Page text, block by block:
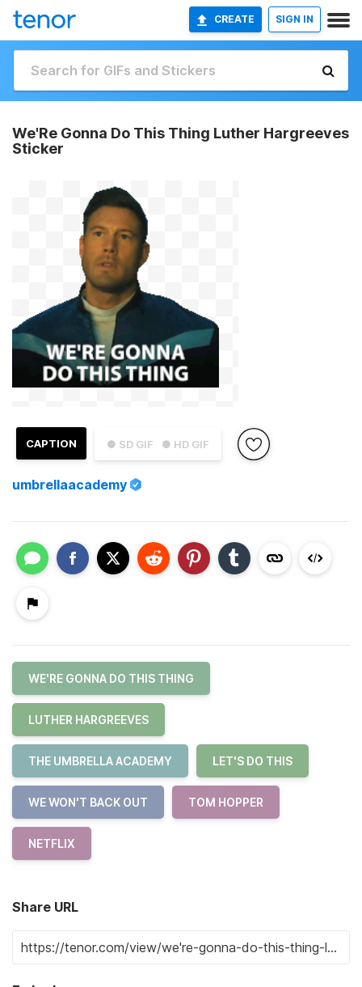
CREATE SIGN IN
We'Re Gonna Do This Thing Luther Hargreeves
Sticker
● SD GIF ● HD GIF
CAPTION
umbrellaacademy
WE'RE GONNA DO THIS THING
LUTHER HARGREEVES
THE UMBRELLA ACADEMY LET'S DO THIS
WE WON'T BACK OUT TOM HOPPER
NETFLIX
Share URL